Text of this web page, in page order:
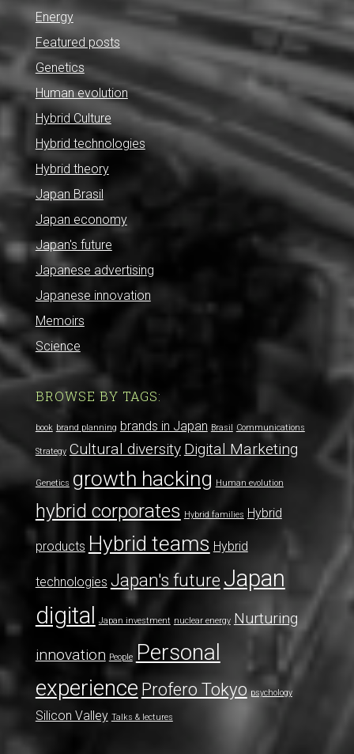
Energy
Featured posts
Genetics
Human evolution
Hybrid Culture
Hybrid technologies
Hybrid theory
Japan Brasil
Japan economy
Japan's future
Japanese advertising
Japanese innovation
Memoirs
Science
BROWSE BY TAGS:
book brand planning brands in Japan Brasil Communications
Strategy Cultural diversity Digital Marketing
Genetics growth hacking Human evolution
hybrid corporates Hybrid families Hybrid
products Hybrid teams Hybrid
technologies Japan's future Japan
digital
Japan investment nuclear energy Nurturing
innovation People Personal
experience Profero Tokyo psychology
Silicon Valley Talks & lectures